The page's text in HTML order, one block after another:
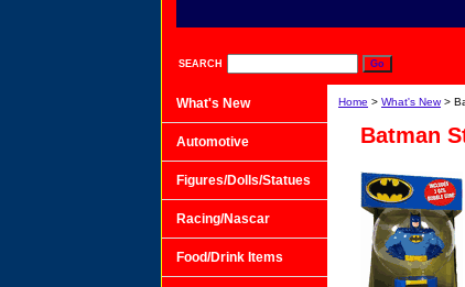
SEARCH
Home > What's New>
Batman
What's New
Automotive
Figures/Dolls/Statues
Racing/Nascar
Food/Drink Items